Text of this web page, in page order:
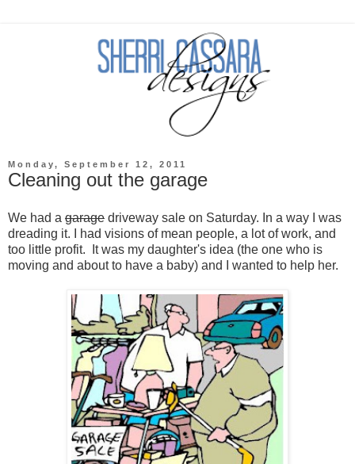
Monday, September 12, 2011
Cleaning out the garage
We had a garage driveway sale on Saturday. In a way I was
dreading it. I had visions of mean people, a lot of work, and
too little profit. It was my daughter's idea (the one who is
moving and about to have a baby) and I wanted to help her.